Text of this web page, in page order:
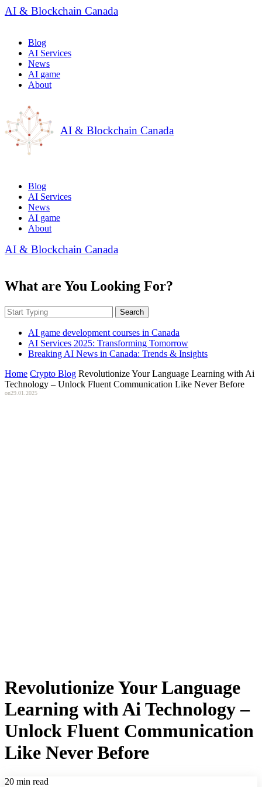
AI & Blockchain Canada
Blog
AI Services
News
AI game
About
AI & Blockchain Canada
Blog
AI Services
News
AI game
About
AI & Blockchain Canada
What are You Looking For?
Search
AI game development courses in Canada
AI Services 2025: Transforming Tomorrow
Breaking AI News in Canada: Trends & Insights
Home Crypto Blog Revolutionize Your Language Learning with Ai
Technology – Unlock Fluent Communication Like Never Before
on29.01.2025
Revolutionize Your Language
Learning with Ai Technology –
Unlock Fluent Communication
Like Never Before
20 min read